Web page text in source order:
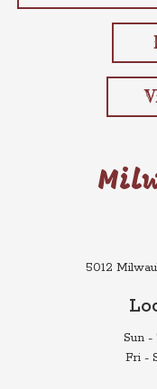
5012
Sun -
Fri -